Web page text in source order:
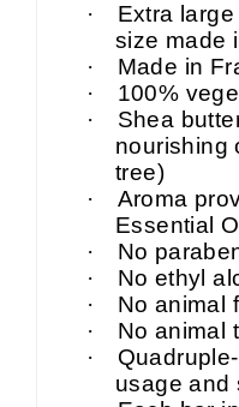
·
Extra
size made
·
Made in
·
100%
·
Shea
nourishing
tree)
·
Aroma
Essential
·
No
·
No ethyl
·
No animal
·
No animal
·
usage and